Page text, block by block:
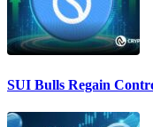
SUI Bulls Regain